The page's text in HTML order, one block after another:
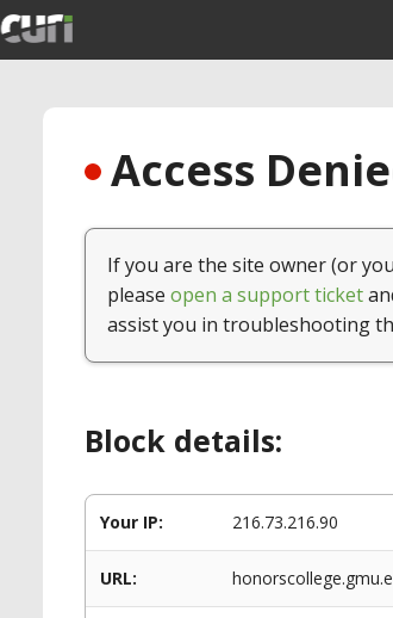
Access
If you are the site owner (or
please open a support ticket
assist you in troubleshooting
Block details:
Your IP: 216.73.216.90
URL: